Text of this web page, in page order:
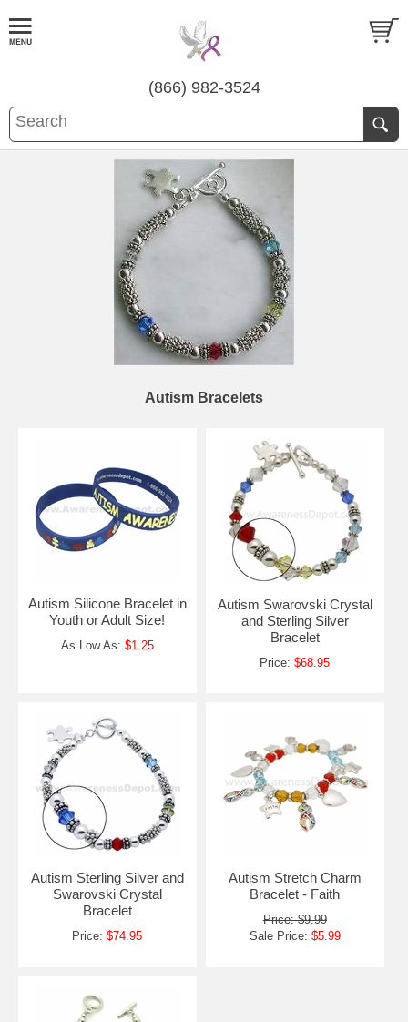
(866) 982-3524
Autism Bracelets
Autism Silicone Bracelet in
Youth or Adult Size!
As Low As: $1.25
Autism Swarovski Crystal
and Sterling Silver
Bracelet
Price:$68.95
Autism Sterling Silver and
Swarovski Crystal
Bracelet
Price:$74.95
Autism Stretch Charm
Bracelet - Faith
Price: $9.99
Sale Price: $5.99